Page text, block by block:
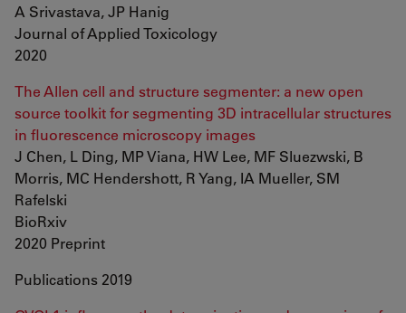
A Srivastava, JP Hanig
Journal of Applied Toxicology
2020
The Allen cell and structure segmenter: a new open
source toolkit for segmenting 3D intracellular structures
in fluorescence microscopy images
J Chen, L Ding, MP Viana, HW Lee, MF Sluezwski, B
Morris, MC Hendershott, R Yang, IA Mueller, SM
Rafelski
BioRxiv
2020 Preprint
Publications 2019